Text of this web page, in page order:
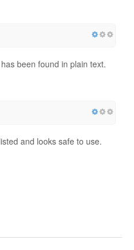
been found in plain text.
and looks safe to use.